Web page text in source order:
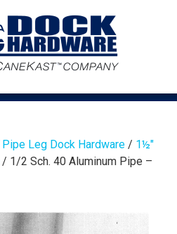
Pipe Leg Dock Hardware / 1½″
/ 1/2 Sch. 40 Aluminum Pipe –